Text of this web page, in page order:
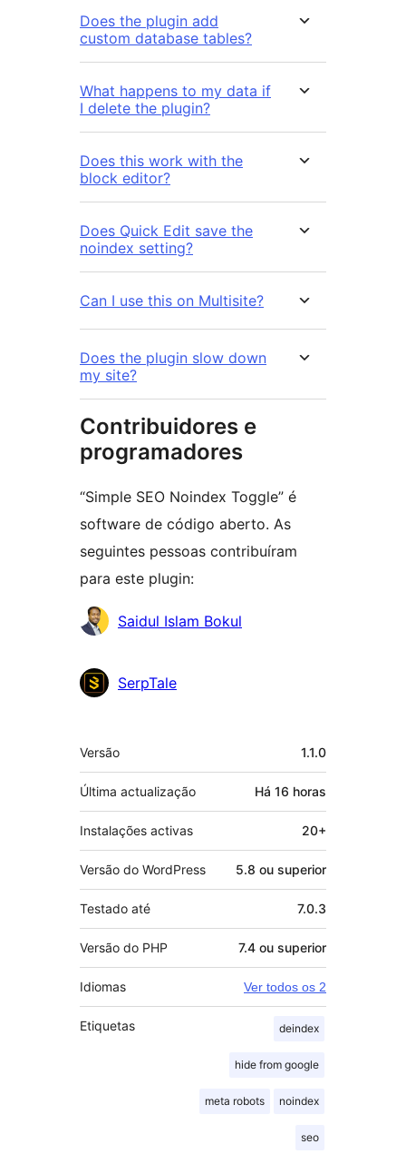
Does the plugin add
custom database tables?
What happens to my data if
I delete the plugin?
Does this work with the
block editor?
Does Quick Edit save the
noindex setting?
Can I use this on Multisite?
Does the plugin slow down
my site?
Contribuidores e
programadores
“Simple SEO Noindex Toggle” é
software de código aberto. As
seguintes pessoas contribuíram
para este plugin:
Contribuidores
Saidul Islam Bokul
SerpTale
Metadados
Versão 1.1.0
Última actualização Há 16 horas
Instalações activas 20+
Versão do WordPress 5.8 ou superior
Testado até 7.0.3
Versão do PHP 7.4 ou superior
Idiomas Ver todos os 2
Etiquetas deindex
hide from google
meta robots noindex
seo